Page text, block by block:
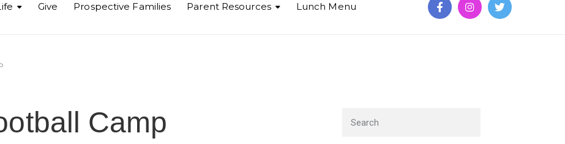
Give Prospective Families Parent Resources Lunch Menu
Camp